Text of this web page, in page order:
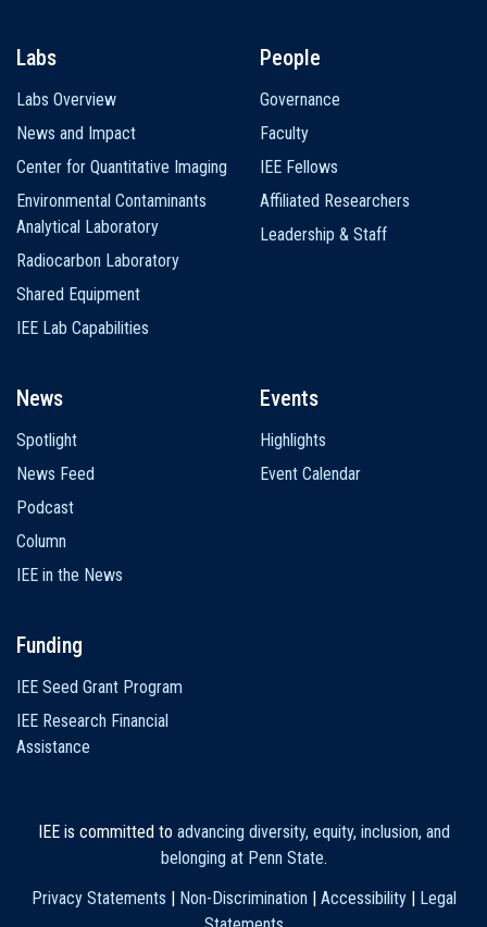
Labs
Labs Overview
News and Impact
Center for Quantitative Imaging
Environmental Contaminants
Analytical Laboratory
Radiocarbon Laboratory
Shared Equipment
IEE Lab Capabilities
People
Governance
Faculty
IEE Fellows
Affiliated Researchers
Leadership & Staff
News
Spotlight
News Feed
Podcast
Column
IEE in the News
Events
Highlights
Event Calendar
Funding
IEE Seed Grant Program
IEE Research Financial
Assistance
IEE is committed to advancing diversity, equity, inclusion, and
belonging at Penn State.
Privacy Statements
Non-Discrimination Accessibility|
Legal